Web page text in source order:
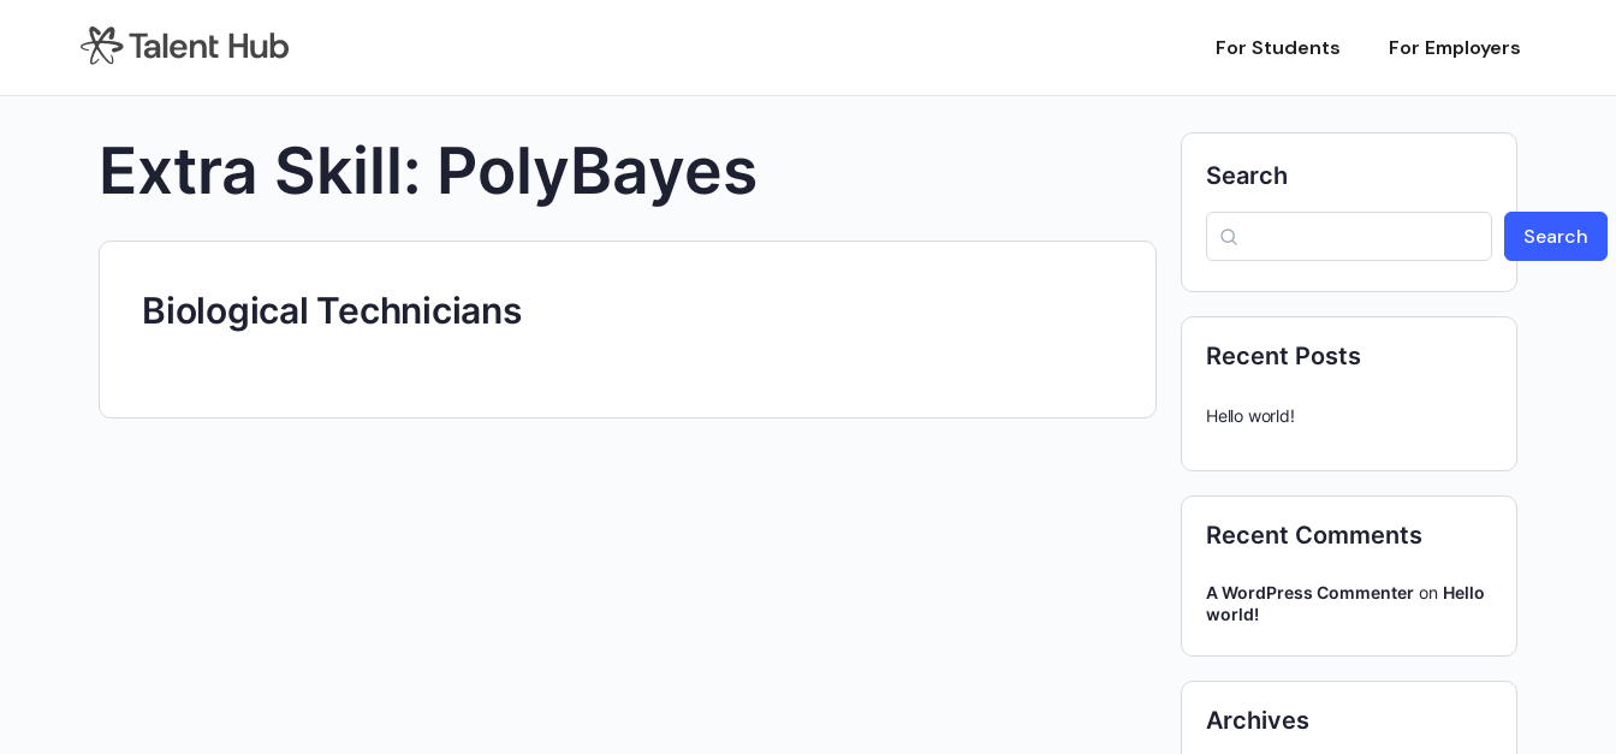
For Students For Employers
Extra Skill: PolyBayes
Biological Technicians
Search
Search
Recent Posts
Hello world!
Recent Comments
A WordPress Commenter on Hello
world!
Archives